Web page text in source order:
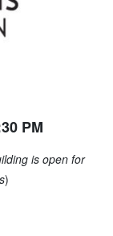
PM
is open for
)